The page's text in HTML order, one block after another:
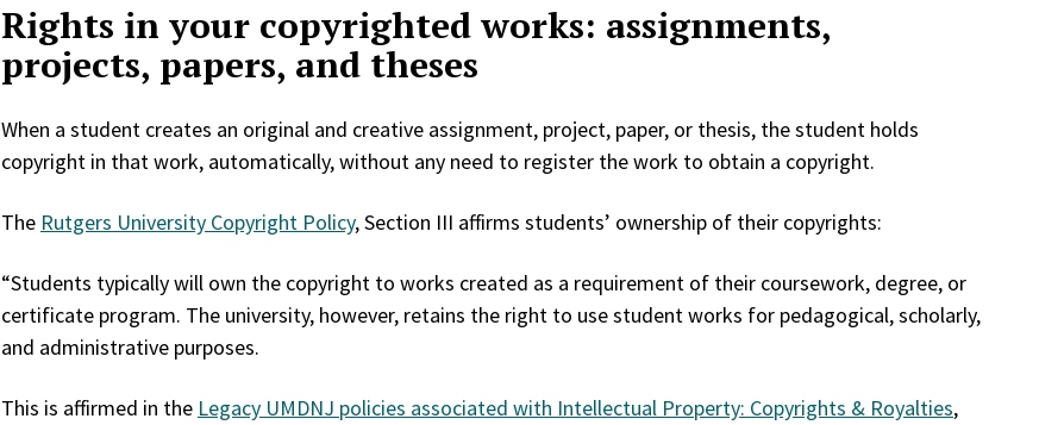
Rights in your copyrighted works: assignments,
projects, papers, and theses
When a student creates an original and creative assignment, project, paper, or thesis, the student holds
copyright in that work, automatically, without any need to register the work to obtain a copyright.
The Rutgers University Copyright Policy, Section III affirms students’ ownership of their copyrights:
“Students typically will own the copyright to works created as a requirement of their coursework, degree, or
certificate program. The university, however, retains the right to use student works for pedagogical, scholarly,
and administrative purposes.
This is affirmed in the Legacy UMDNJ policies associated with Intellectual Property: Copyrights & Royalties,